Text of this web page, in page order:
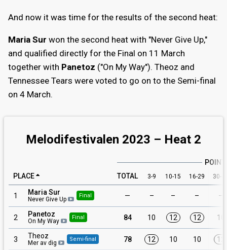
And now it was time for the results of the second heat:
Maria Sur won the second heat with "Never Give Up,"
and qualified directly for the Final on 11 March
together with Panetoz ("On My Way"). Theoz and
Tennessee Tears were voted to go on to the Semi-final
on 4 March.
Melodifestivalen 2023 – Heat 2
PLACE
TOTAL 3-9 10-15 16-29 30-
1 Maria Sur
Never Give Up Final — – – – –
2 Panetoz
On My Way Final 84 10 12 12 10
3 Theoz
Mer av dig Semi-final 78 12 10 10 12